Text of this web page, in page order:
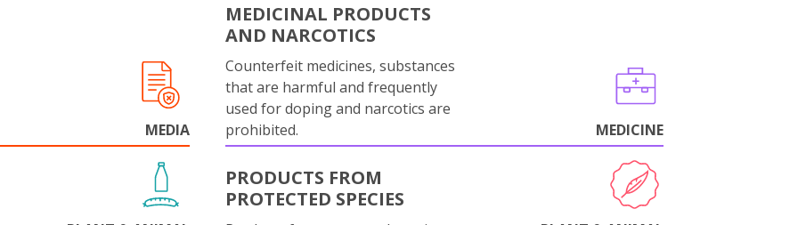
MEDIA
MEDICINAL PRODUCTS
AND NARCOTICS
Counterfeit medicines, substances
that are harmful and frequently
used for doping and narcotics are
prohibited.
MEDICINE
PRODUCTS FROM
PROTECTED SPECIES